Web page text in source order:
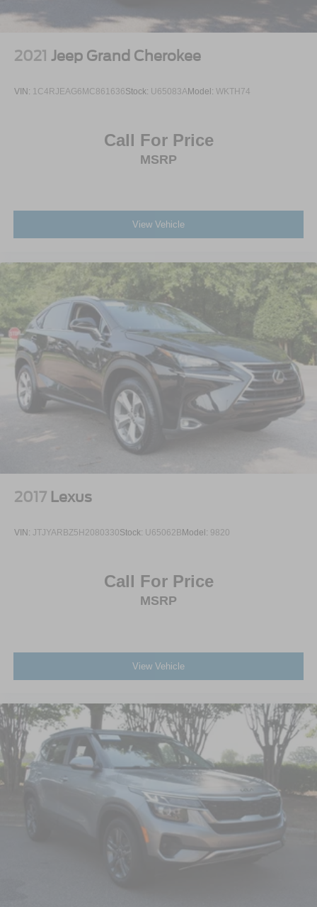
Tires: 225/65R17 All Terrain
Wheels: 17" Carbonized Gray-Painted Aluminum
2021 Jeep Grand Cherokee
VIN: 1C4RJEAG6MC861636Stock: U65083AModel: WKTH74
Call For Price
MSRP
View Vehicle
2017 Lexus
VIN: JTJYARBZ5H2080330Stock: U65062BModel: 9820
Call For Price
MSRP
View Vehicle